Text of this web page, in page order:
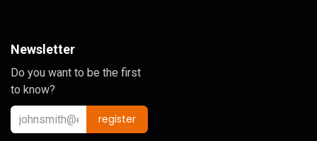
Newsletter
Do you want to be the first
to know?
register